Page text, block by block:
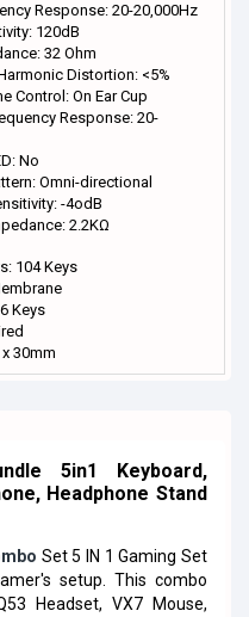
Response: 20-20,000Hz
120dB
32 Ohm
Distortion: <5%
Control: On Ear Cup
Response: 20-
No
Omni-directional
-4odB
2.2KΩ
104 Keys
Keys
30mm
5in1 Keyboard,
Headphone Stand
Set 5 IN 1 Gaming Set
setup. This combo
Headset, VX7 Mouse,